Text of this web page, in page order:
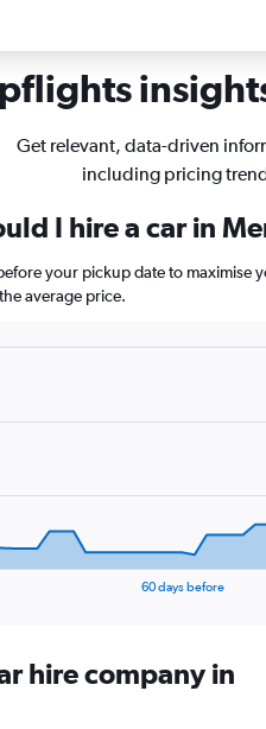
Get relevant, data-driven
including pricing
I hire a car in
your pickup date to
average price.
60 days before
hire company in